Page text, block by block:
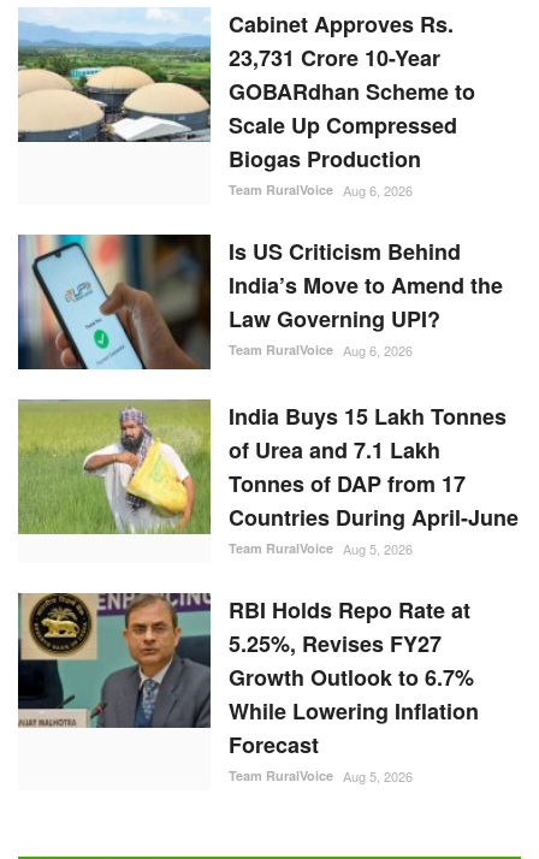
Cabinet Approves Rs.
23,731 Crore 10-Year
GOBARdhan Scheme to
Scale Up Compressed
Biogas Production
Team RuralVoice Aug 6, 2026
Is US Criticism Behind
India’s Move to Amend the
Law Governing UPI?
Team RuralVoice Aug 6, 2026
India Buys 15 Lakh Tonnes
of Urea and 7.1 Lakh
Tonnes of DAP from 17
Countries During April-June
Team RuralVoice Aug 5, 2026
RBI Holds Repo Rate at
5.25%, Revises FY27
Growth Outlook to 6.7%
While Lowering Inflation
Forecast
Team RuralVoice Aug 5, 2026